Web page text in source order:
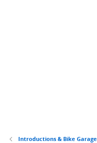
Introductions & Bike Garage